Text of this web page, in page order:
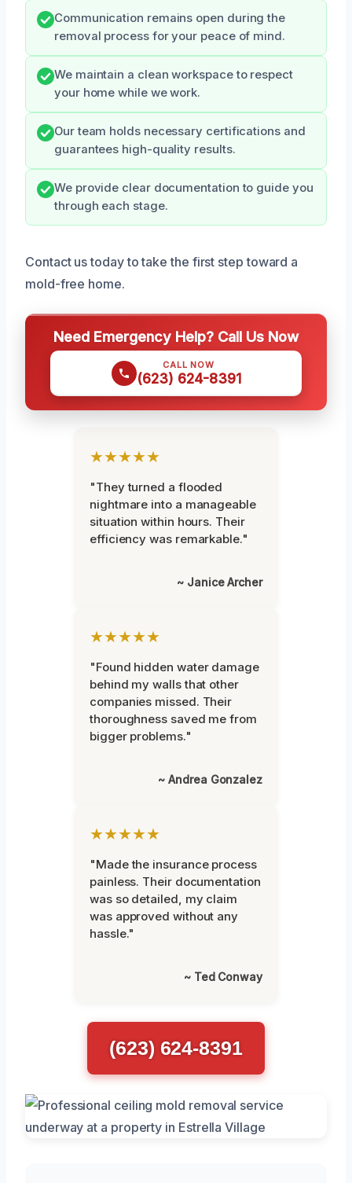
Communication remains open during the
removal process for your peace of mind.
We maintain a clean workspace to respect
your home while we work.
Our team holds necessary certifications and
guarantees high-quality results.
We provide clear documentation to guide you
through each stage.
Contact us today to take the first step toward a
mold-free home.
Need Emergency Help? Call Us Now
CALL NOW
(623) 624-8391
★★★★★
"They turned a flooded
nightmare into a manageable
situation within hours. Their
efficiency was remarkable."
~ Janice Archer
★★★★★
"Found hidden water damage
behind my walls that other
companies missed. Their
thoroughness saved me from
bigger problems."
~ Andrea Gonzalez
★★★★★
"Made the insurance process
painless. Their documentation
was so detailed, my claim
was approved without any
hassle."
~ Ted Conway
(623) 624-8391